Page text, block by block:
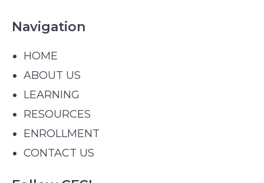
Navigation
HOME
ABOUT US
LEARNING
RESOURCES
ENROLLMENT
CONTACT US